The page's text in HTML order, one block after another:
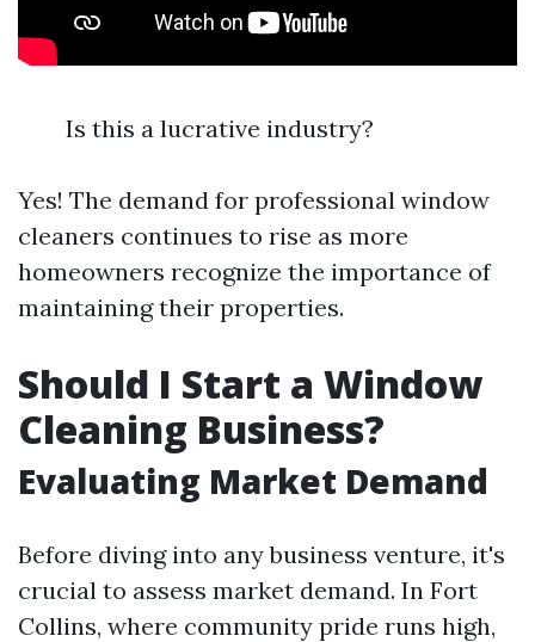
Is this a lucrative industry?
Yes! The demand for professional window
cleaners continues to rise as more
homeowners recognize the importance of
maintaining their properties.
Should I Start a Window
Cleaning Business?
Evaluating Market Demand
Before diving into any business venture, it's
crucial to assess market demand. In Fort
Collins, where community pride runs high,